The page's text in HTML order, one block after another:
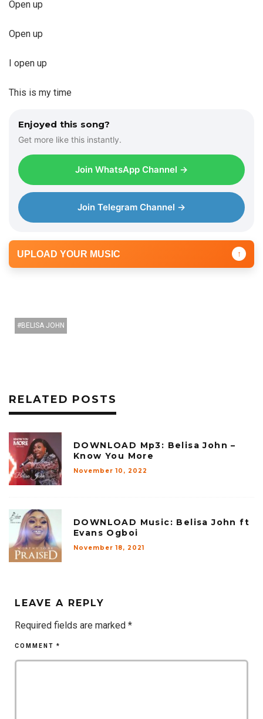
Open up
Open up
I open up
This is my time
Enjoyed this song?
Get more like this instantly.
Join WhatsApp Channel →
Join Telegram Channel →
UPLOAD YOUR MUSIC ↑
BELISA JOHN
RELATED POSTS
DOWNLOAD Mp3: Belisa John –
Know You More
November 10, 2022
DOWNLOAD Music: Belisa John ft
Evans Ogboi
November 18, 2021
LEAVE A REPLY
Required fields are marked *
COMMENT *